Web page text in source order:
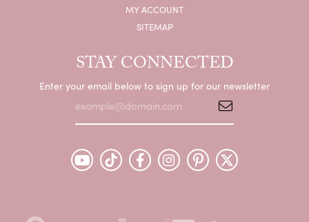
MY ACCOUNT
SITEMAP
STAY CONNECTED
Enter your email below to sign up for our newsletter